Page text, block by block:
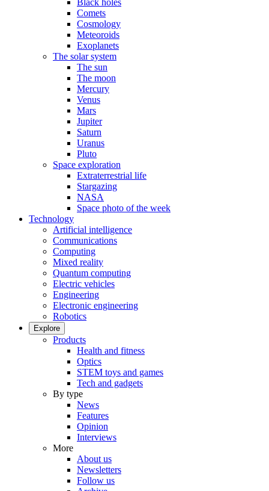
Black holes
Comets
Cosmology
Meteoroids
Exoplanets
The solar system
The sun
The moon
Mercury
Venus
Mars
Jupiter
Saturn
Uranus
Pluto
Space exploration
Extraterrestrial life
Stargazing
NASA
Space photo of the week
Technology
Artificial intelligence
Communications
Computing
Mixed reality
Quantum computing
Electric vehicles
Engineering
Electronic engineering
Robotics
Explore
Products
Health and fitness
Optics
STEM toys and games
Tech and gadgets
By type
News
Features
Opinion
Interviews
More
About us
Newsletters
Follow us